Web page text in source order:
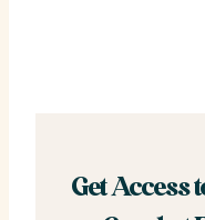
Get Access